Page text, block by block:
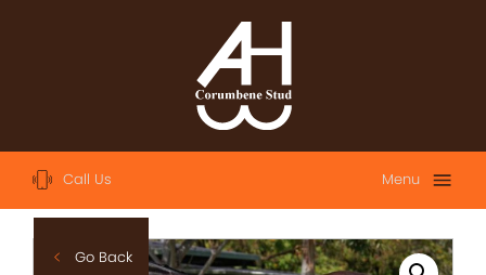
Call Us Menu
Go Back